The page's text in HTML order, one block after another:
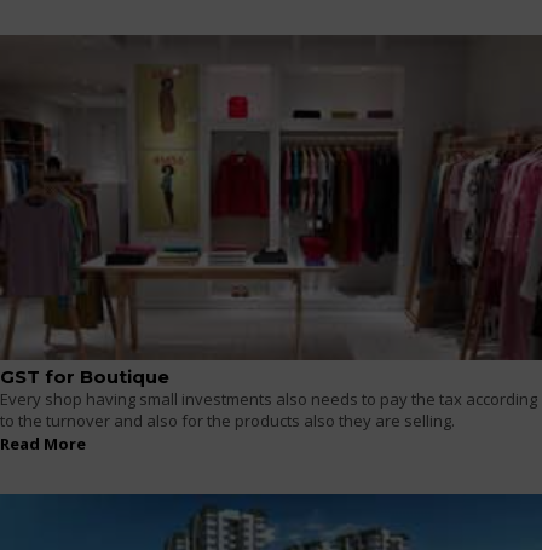
GST for Boutique
Every shop having small investments also needs to pay the tax according
to the turnover and also for the products also they are selling.
Read More